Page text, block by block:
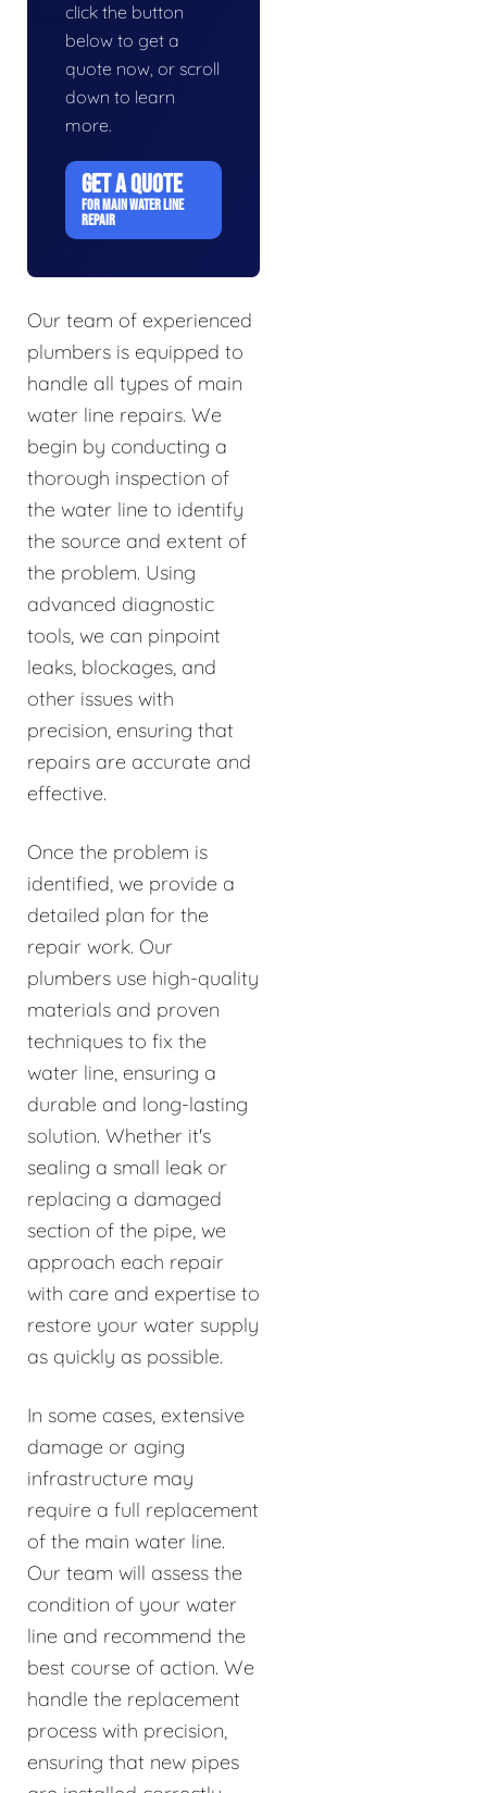
click the button
below to get a
quote now, or scroll
down to learn
more.
GET A QUOTE
FOR MAIN WATER LINE
REPAIR
Our team of experienced
plumbers is equipped to
handle all types of main
water line repairs. We
begin by conducting a
thorough inspection of
the water line to identify
the source and extent of
the problem. Using
advanced diagnostic
tools, we can pinpoint
leaks, blockages, and
other issues with
precision, ensuring that
repairs are accurate and
effective.
Once the problem is
identified, we provide a
detailed plan for the
repair work. Our
plumbers use high-quality
materials and proven
techniques to fix the
water line, ensuring a
durable and long-lasting
solution. Whether it's
sealing a small leak or
replacing a damaged
section of the pipe, we
approach each repair
with care and expertise to
restore your water supply
as quickly as possible.
In some cases, extensive
damage or aging
infrastructure may
require a full replacement
of the main water line.
Our team will assess the
condition of your water
line and recommend the
best course of action. We
handle the replacement
process with precision,
ensuring that new pipes